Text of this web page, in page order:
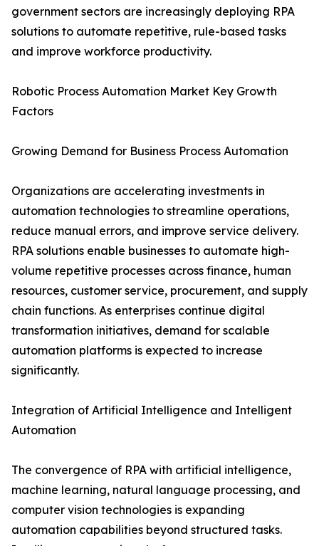
government sectors are increasingly deploying RPA
solutions to automate repetitive, rule-based tasks
and improve workforce productivity.
Robotic Process Automation Market Key Growth
Factors
Growing Demand for Business Process Automation
Organizations are accelerating investments in
automation technologies to streamline operations,
reduce manual errors, and improve service delivery.
RPA solutions enable businesses to automate high-
volume repetitive processes across finance, human
resources, customer service, procurement, and supply
chain functions. As enterprises continue digital
transformation initiatives, demand for scalable
automation platforms is expected to increase
significantly.
Integration of Artificial Intelligence and Intelligent
Automation
The convergence of RPA with artificial intelligence,
machine learning, natural language processing, and
computer vision technologies is expanding
automation capabilities beyond structured tasks.